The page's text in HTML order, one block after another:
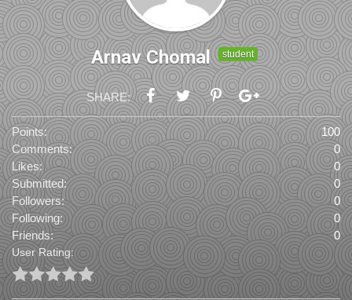
Arnav Chomal student
SHARE:
Points:
100
Comments:
0
Likes:
0
Submitted:
0
Followers:
0
Following:
0
Friends:
0
User Rating: